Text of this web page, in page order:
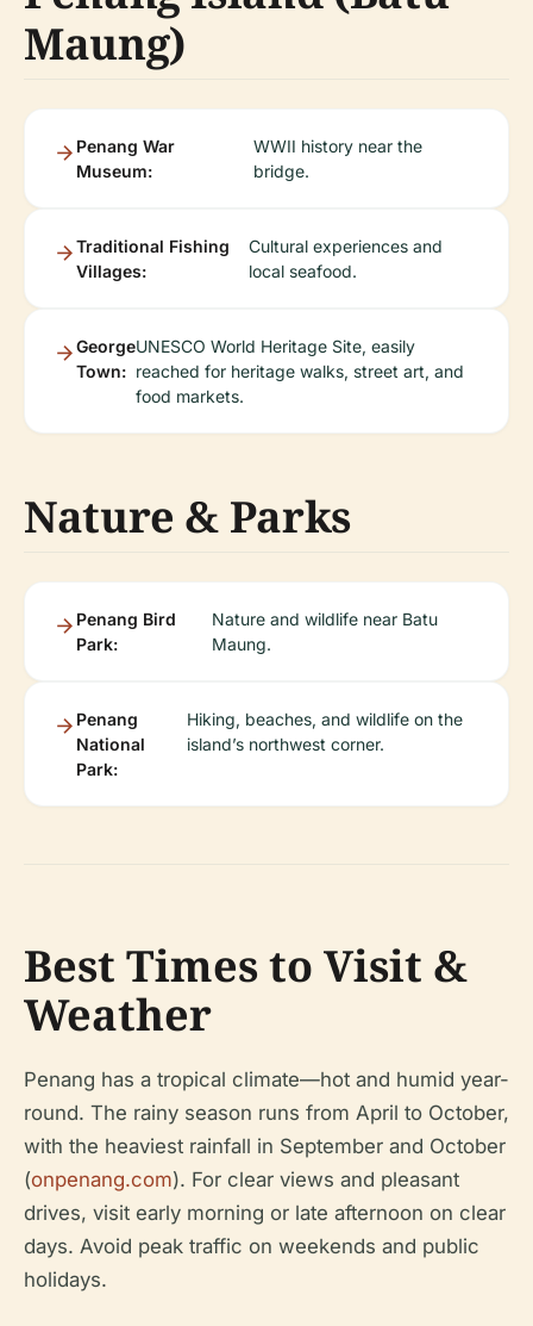
Maung)
Penang War
Museum:
WWII history near the
bridge.
Traditional Fishing
Villages:
Cultural experiences and
local seafood.
George
Town:
UNESCO World Heritage Site, easily
reached for heritage walks, street art, and
food markets.
Nature & Parks
Penang Bird
Park:
Nature and wildlife near Batu
Maung.
Penang
National
Park:
Hiking, beaches, and wildlife on the
island’s northwest corner.
Best Times to Visit &
Weather
Penang has a tropical climate—hot and humid year-
round. The rainy season runs from April to October,
with the heaviest rainfall in September and October
(onpenang.com). For clear views and pleasant
drives, visit early morning or late afternoon on clear
days. Avoid peak traffic on weekends and public
holidays.